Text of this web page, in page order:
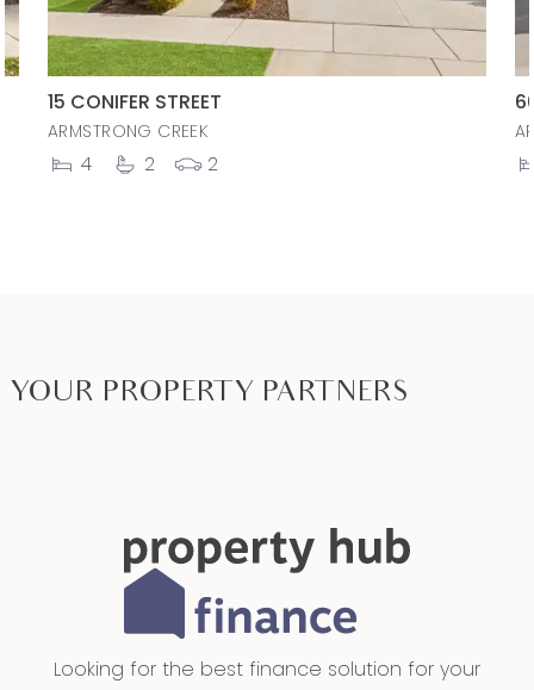
15 CONIFER STREET
ARMSTRONG CREEK
4 2 2
YOUR PROPERTY PARTNERS
Looking for the best finance solution for your